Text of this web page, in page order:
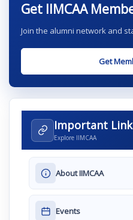
Get IIMCAA
Join the alumni network and
Get
Important
Explore IIMCAA
About IIMCAA
Events